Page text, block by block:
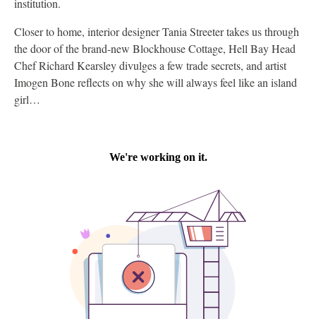
institution.
Closer to home, interior designer Tania Streeter takes us through
the door of the brand-new Blockhouse Cottage, Hell Bay Head
Chef Richard Kearsley divulges a few trade secrets, and artist
Imogen Bone reflects on why she will always feel like an island
girl…